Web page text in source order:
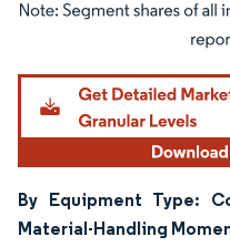
Image © Mordor Intelligence.
By Equipment Type:
Material-Handling